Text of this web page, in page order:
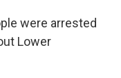
were arrested
Lower